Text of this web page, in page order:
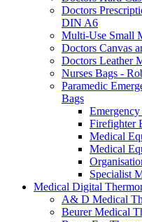
Doctors
DIN A6
Multi-Use Small
Doctors Canvas
Doctors Leather
Nurses Bags -
Paramedic
Bags
Firefighter
Medical
Medical
Specialist
Medical Digital
A& D Medical
Beurer Medical